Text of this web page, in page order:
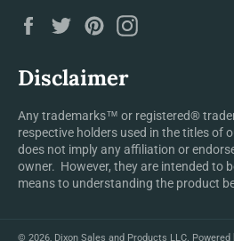
FacebookTwitterPinterest
Disclaimer
Any trademarks™ or registered®
respective holders used in the titles of
does not imply any affiliation or
owner. However, they are intended to
means to understanding the product
© 2026, Dixon Sales and Products LLC. Powered